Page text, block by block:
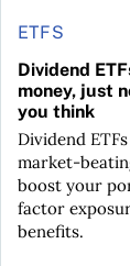
ETFS
Dividend
money, just
you think
Dividend
market-
boost your
factor
benefits.